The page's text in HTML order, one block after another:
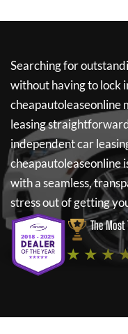
Searching for
without having to lock
cheapautoleaseonline
leasing
independent car
cheapautoleaseonline
with a seamless,
stress out of getting
The Most
★ ★ ★